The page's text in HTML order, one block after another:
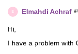
E Elmahdi Achraf
Hi,
I have a problem with